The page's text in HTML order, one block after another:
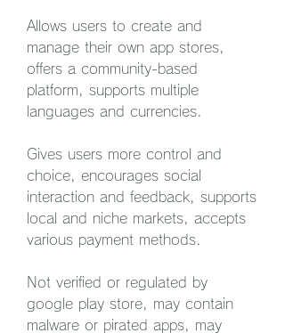
Allows users to create and
manage their own app stores,
offers a community-based
platform, supports multiple
languages and currencies.
Gives users more control and
choice, encourages social
interaction and feedback, supports
local and niche markets, accepts
various payment methods.
Not verified or regulated by
google play store, may contain
malware or pirated apps, may